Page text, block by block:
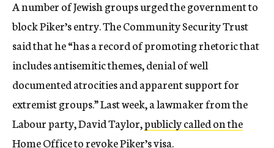
A number of Jewish groups urged the government to
block Piker’s entry. The Community Security Trust
said that he “has a record of promoting rhetoric that
includes antisemitic themes, denial of well
documented atrocities and apparent support for
extremist groups.” Last week, a lawmaker from the
Labour party, David Taylor,publicly called on the
Home Officeto revoke Piker’s visa.